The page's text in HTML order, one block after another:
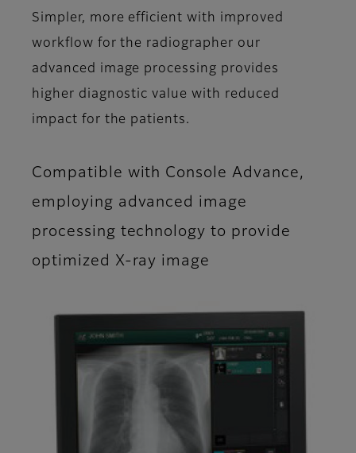
Simpler, more efficient with improved
workflow for the radiographer our
advanced image processing provides
higher diagnostic value with reduced
impact for the patients.
Compatible with Console Advance,
employing advanced image
processing technology to provide
optimized X-ray image